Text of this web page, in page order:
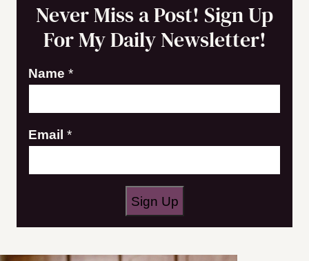
Never Miss a Post! Sign Up
For My Daily Newsletter!
Name *
E
a
Email *
Sign Up